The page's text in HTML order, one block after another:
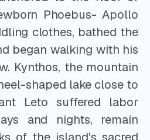
Phoebus- Apollo
clothes, bathed the
began walking with his
Kynthos, the mountain
shaped lake close to
Leto suffered labor
and nights, remain